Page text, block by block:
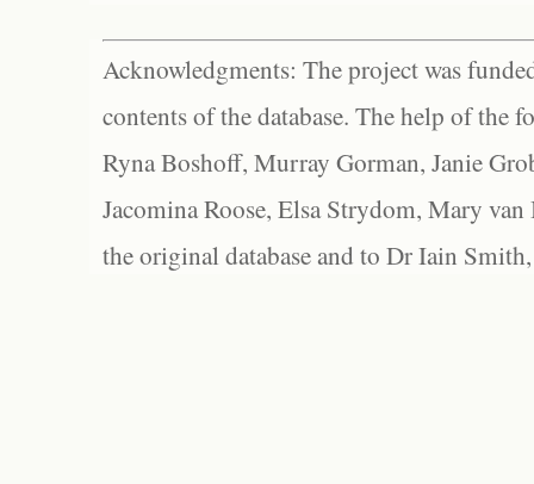
Acknowledgments: The project was
contents of the database. The help of the
Ryna Boshoff, Murray Gorman, Janie
Jacomina Roose, Elsa Strydom, Mary
the original database and to Dr Iain